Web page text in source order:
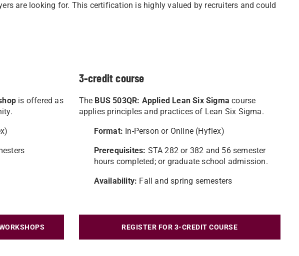
are looking for. This certification is highly valued by recruiters and could
is offered as
3-credit course
The BUS 503QR: Applied Lean Six Sigma course
applies principles and practices of Lean Six Sigma.
Format: In-Person or Online (Hyflex)
Prerequisites: STA 282 or 382 and 56 semester
hours completed; or graduate school admission.
Availability: Fall and spring semesters
REGISTER FOR 3-CREDIT COURSE